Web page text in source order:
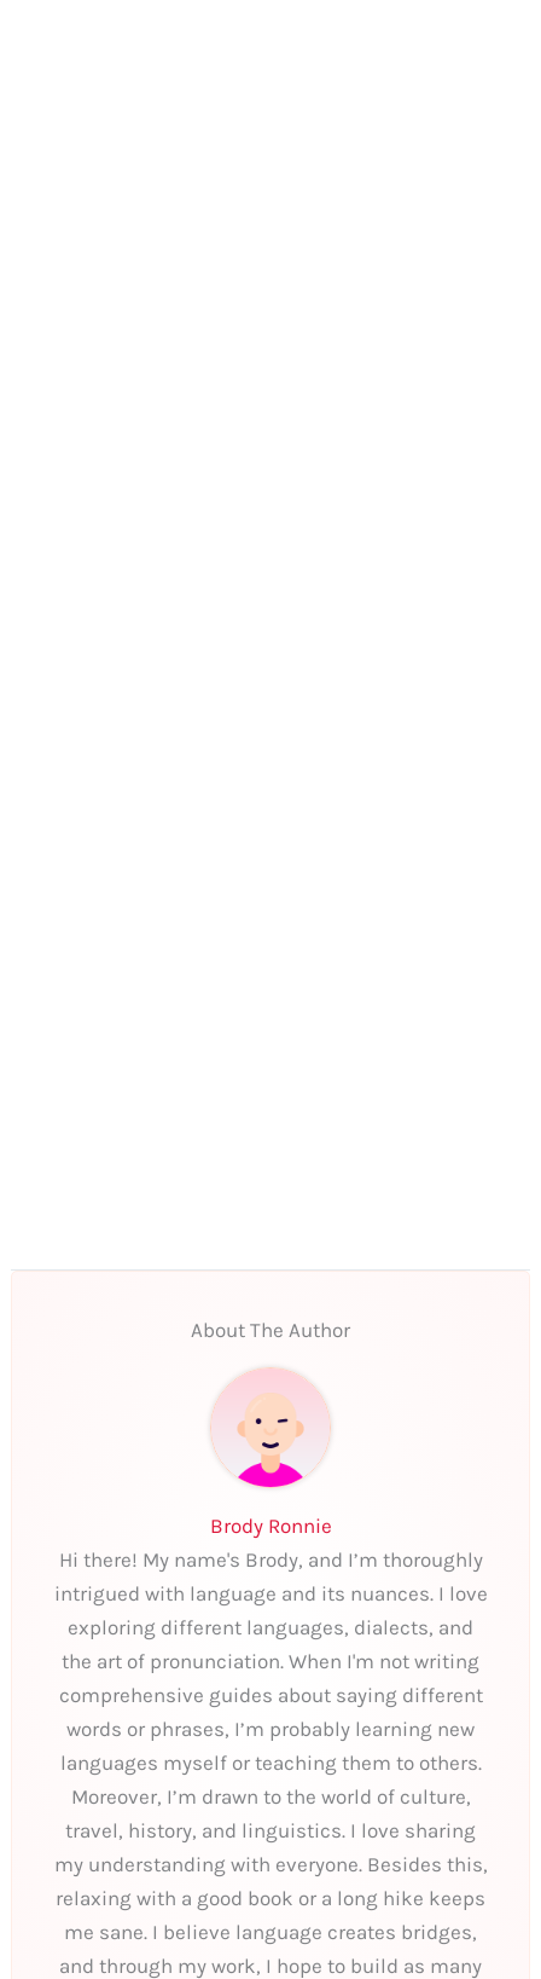
About The Author
Brody Ronnie
Hi there! My name's Brody, and I’m thoroughly
intrigued with language and its nuances. I love
exploring different languages, dialects, and
the art of pronunciation. When I'm not writing
comprehensive guides about saying different
words or phrases, I’m probably learning new
languages myself or teaching them to others.
Moreover, I’m drawn to the world of culture,
travel, history, and linguistics. I love sharing
my understanding with everyone. Besides this,
relaxing with a good book or a long hike keeps
me sane. I believe language creates bridges,
and through my work, I hope to build as many